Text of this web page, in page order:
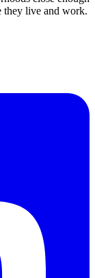
they live and work.